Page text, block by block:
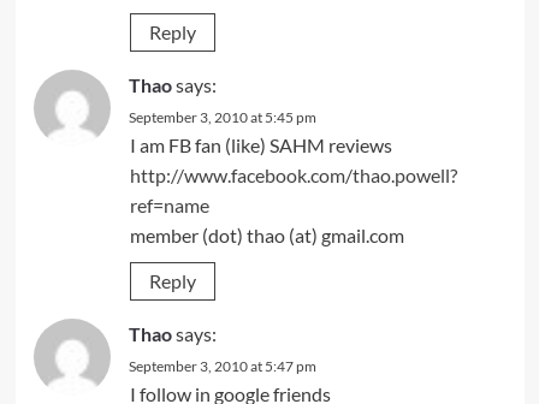
Reply
Thaosays:
September 3, 2010 at 5:45 pm
I am FB fan (like) SAHM reviews
http://www.facebook.com/thao.powell?
ref=name
member (dot) thao (at) gmail.com
Reply
Thaosays:
September 3, 2010 at 5:47 pm
I follow in google friends